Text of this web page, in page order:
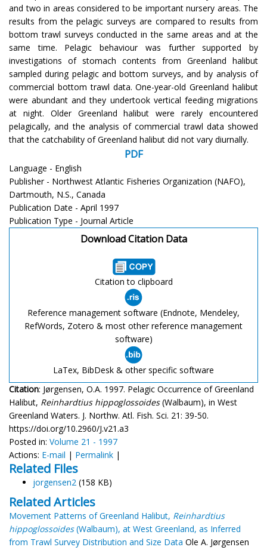
and two in areas considered to be important nursery areas. The
results from the pelagic surveys are compared to results from
bottom trawl surveys conducted in the same areas and at the
same time. Pelagic behaviour was further supported by
investigations of stomach contents from Greenland halibut
sampled during pelagic and bottom surveys, and by analysis of
commercial bottom trawl data. One-year-old Greenland halibut
were abundant and they undertook vertical feeding migrations
at night. Older Greenland halibut were rarely encountered
pelagically, and the analysis of commercial trawl data showed
that the catchability of Greenland halibut did not vary diurnally.
PDF
Language - English
Publisher - Northwest Atlantic Fisheries Organization (NAFO),
Dartmouth, N.S., Canada
Publication Date - April 1997
Publication Type - Journal Article
Download Citation Data
Citation to clipboard
Reference management software (Endnote, Mendeley,
RefWords, Zotero & most other reference management
software)
LaTex, BibDesk & other specific software
Citation: Jørgensen, O.A. 1997. Pelagic Occurrence of Greenland
Halibut, Reinhardtius hippoglossoides(Walbaum), in West
Greenland Waters. J. Northw. Atl. Fish. Sci. 21: 39-50.
https://doi.org/10.2960/J.v21.a3
Posted in: Volume 21 - 1997
Actions: E-mail | Permalink |
Related Files
jorgensen2 (158 KB)
Related Articles
Movement Patterns of Greenland Halibut, Reinhardtius
hippoglossoides(Walbaum), at West Greenland, as Inferred
from Trawl Survey Distribution and Size Data Ole A. Jørgensen